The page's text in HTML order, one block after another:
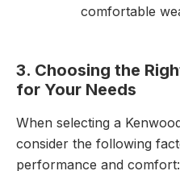
comfortable
3. Choosing the
for Your Needs
When selecting a
consider the following
performance and comfort: